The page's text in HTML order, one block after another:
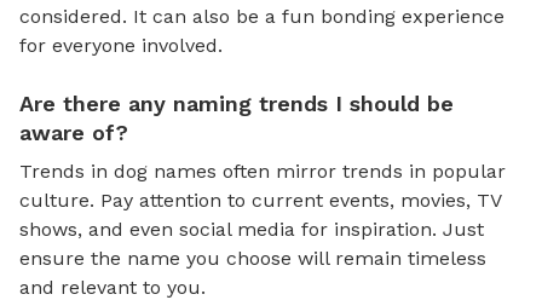
considered. It can also be a fun bonding experience
for everyone involved.
Are there any naming trends I should be
aware of?
Trends in dog names often mirror trends in popular
culture. Pay attention to current events, movies, TV
shows, and even social media for inspiration. Just
ensure the name you choose will remain timeless
and relevant to you.